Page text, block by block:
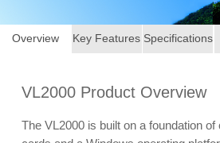
Overview Key Features Specifications
VL2000 Product Overview
The VL2000 is built on a foundation